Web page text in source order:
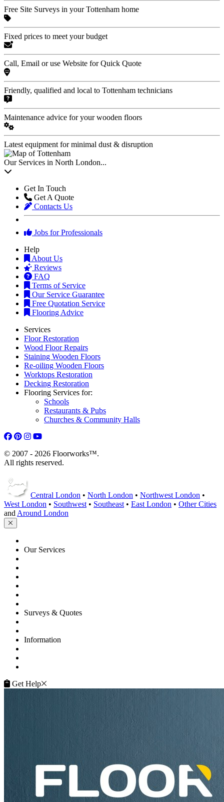
Free Site Surveys in your Tottenham home
Fixed prices to meet your budget
Call, Email or use Website for Quick Quote
Friendly, qualified and local to Tottenham technicians
Maintenance advice for your wooden floors
Latest equipment for minimal dust & disruption
Our Services in North London...
Get In Touch
Get A Quote
Contacts Us
Jobs for Professionals
Help
About Us
Reviews
FAQ
Terms of Service
Our Service Guarantee
Free Quotation Service
Flooring Advice
Services
Floor Restoration
Wood Floor Repairs
Staining Wooden Floors
Re-oiling Wooden Floors
Worktops Restoration
Decking Restoration
Flooring Services for:
Schools
Restaurants & Pubs
Churches & Community Halls
© 2007 - 2026 Floorworks™.
All rights reserved.
Central London • North London • Northwest London •
West London • Southwest • Southeast • East London • Other Cities
and Around London
Our Services
Surveys & Quotes
Information
Get Help